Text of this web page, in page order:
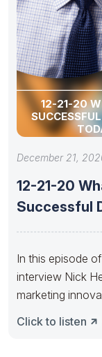
12-21-20
December 21,
12-21-20
Successful
In this episode
interview Nick
marketing
Click to listen